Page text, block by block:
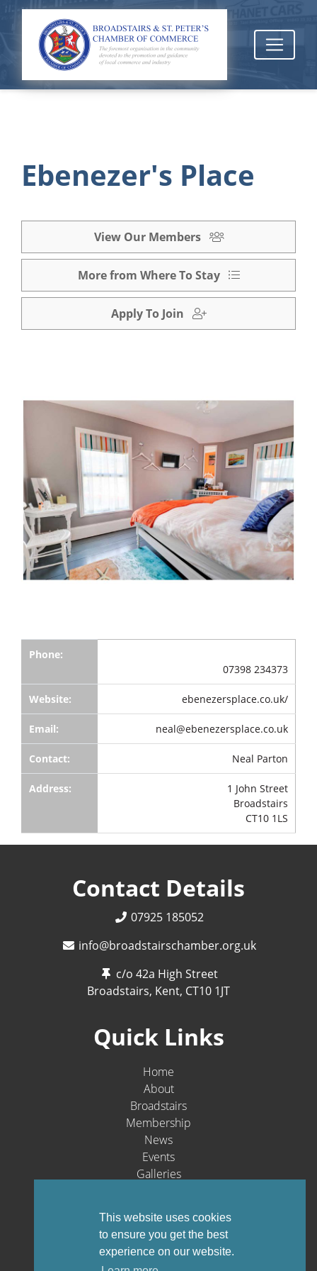
This website uses cookies
to ensure you get the best
experience on our website.
Ebenezer's Place
View Our Members
More from Where To Stay
Apply To Join
Phone:
07398 234373
Website: ebenezersplace.co.uk/
Email: neal@ebenezersplace.co.uk
Contact: Neal Parton
Address:
1 John Street
Broadstairs
CT10 1LS
Contact Details
07925 185052
info@broadstairschamber.org.uk
c/o 42a High Street
Broadstairs, Kent, CT10 1JT
Quick Links
Home
About
Broadstairs
Membership
News
Events
Galleries
Social Media